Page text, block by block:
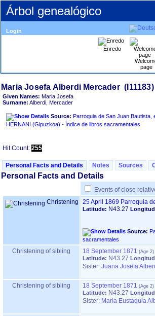
Árbol genealógico
Login
Enredo
page
Maria Josefa Alberdi Mercader ‏(I11183)‏
Given Names: Maria Josefa
Surname: Alberdi, Mercader
Source: Parroquia de San Juan Bautista,
HERNANI ‏(Gipuzkoa)‏ - Índice de libros sacramentales
Hit Count: 255
Personal Facts and Details Notes Sources
Personal Facts and Details
Events of close
Christening
25 April 1869 Parroquia
Latitude: N43.27
Source:
sacramentales
Christening of sibling 18 September 1871
Latitude: N43.27
Sister: Juana Josefa
Christening of sibling 18 September 1871
Latitude: N43.27
Sister: María Eustaquia